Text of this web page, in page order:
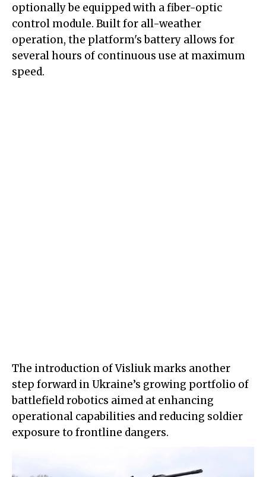
optionally be equipped with a fiber-optic
control module. Built for all-weather
operation, the platform's battery allows for
several hours of continuous use at maximum
speed.
The introduction of Visliuk marks another
step forward in Ukraine’s growing portfolio of
battlefield robotics aimed at enhancing
operational capabilities and reducing soldier
exposure to frontline dangers.